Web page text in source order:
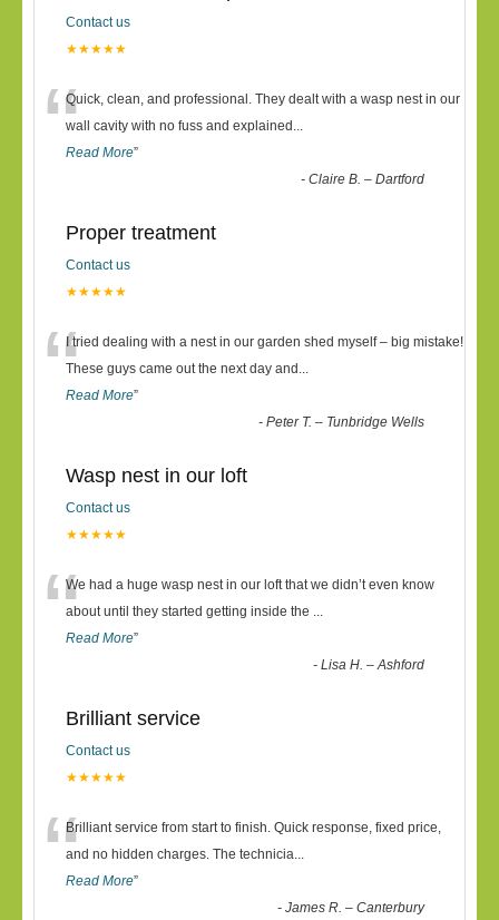
Contact us
★★★★★
“Quick, clean, and professional. They dealt with a wasp nest in our
wall cavity with no fuss and explained ...
Read More”
-Claire B. – Dartford
Proper treatment
Contact us
★★★★★
“I tried dealing with a nest in our garden shed myself – big mistake!
These guys came out the next day and ...
Read More”
-Peter T. – Tunbridge Wells
Wasp nest in our loft
Contact us
★★★★★
“We had a huge wasp nest in our loft that we didn’t even know
about until they started getting inside the ...
Read More”
-Lisa H. – Ashford
Brilliant service
Contact us
★★★★★
“Brilliant service from start to finish. Quick response, fixed price,
and no hidden charges. The technicia...
Read More”
-James R. – Canterbury